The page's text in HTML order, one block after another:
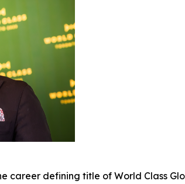
career defining title of World Class